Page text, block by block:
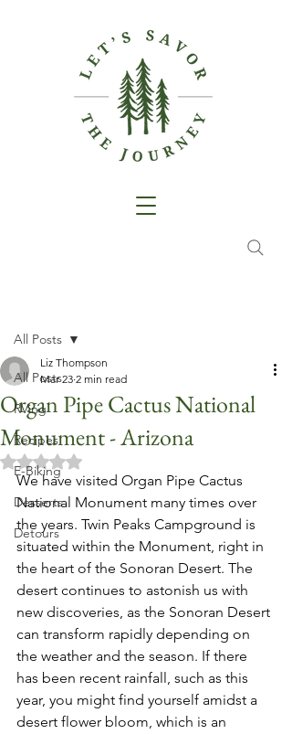
All Posts
RVing
Recipes
E-Biking
Desserts
Detours
All Posts
Organ Pipe Cactus National
Monument - Arizona
Liz Thompson
Mar 23 2 min read
Rated NaN out of 5 stars.
We have visited Organ Pipe Cactus
National Monument many times over
the years. Twin Peaks Campground is
situated within the Monument, right in
the heart of the Sonoran Desert. The
desert continues to astonish us with
new discoveries, as the Sonoran Desert
can transform rapidly depending on
the weather and the season. If there
has been recent rainfall, such as this
year, you might find yourself amidst a
desert flower bloom, which is an